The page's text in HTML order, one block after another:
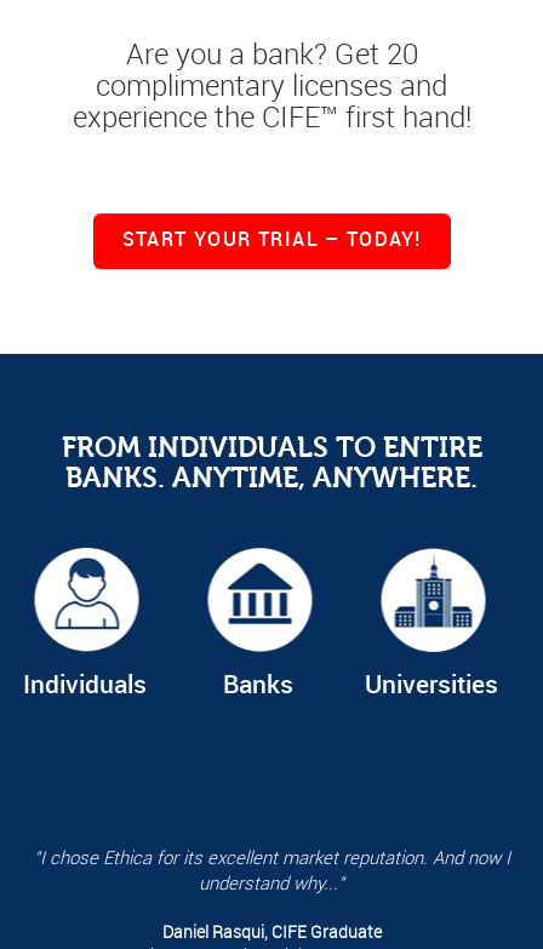
Are you a bank? Get 20
complimentary licenses and
experience the CIFE™ first hand!
START YOUR TRIAL – TODAY!
FROM INDIVIDUALS TO ENTIRE
BANKS. ANYTIME, ANYWHERE.
Individuals Banks Universities
"I chose Ethica for its excellent market reputation. And now I
understand why..."
Daniel Rasqui, CIFE Graduate